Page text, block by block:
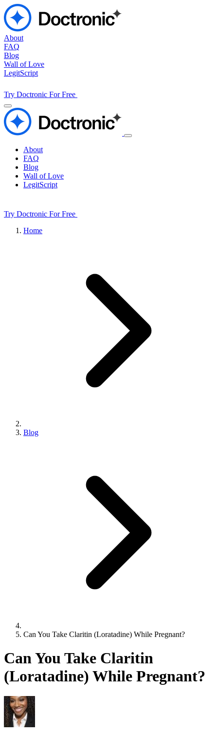
About
FAQ
Blog
Wall of Love
LegitScript
Try Doctronic For Free
About
FAQ
Blog
Wall of Love
LegitScript
Try Doctronic For Free
Home
Blog
Can You Take Claritin (Loratadine) While Pregnant?
Can You Take Claritin
(Loratadine) While Pregnant?